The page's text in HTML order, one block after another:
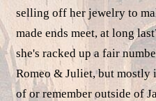
selling off her jewelry to
made ends meet, at long
she's racked up a fair
Romeo & Juliet, but mostly
of or remember outside of